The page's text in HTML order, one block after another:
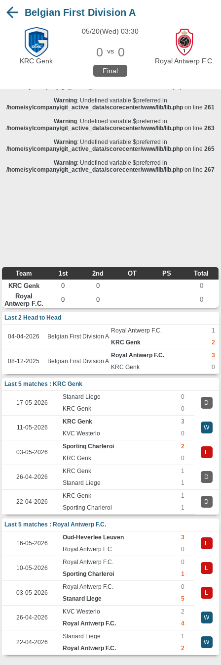
Warning: Undefined variable $preferred in
/home/sylcompany/git_active_data/scorecenter/www/lib/lib.php
Deprecated: stristr(): Passing null to parameter #1 ($haystack) of type string is
/home/sylcompany/git_active_data/scorecenter/www/lib/lib.php
: Undefined variable $preferred in
/home/sylcompany/git_active_data/scorecenter/www/lib/lib.php
on line
Warning: Undefined variable $preferred in
/home/sylcompany/git_active_data/scorecenter/www/lib/lib.php on line 261
Warning: Undefined variable $preferred in
/home/sylcompany/git_active_data/scorecenter/www/lib/lib.php on line 263
Warning: Undefined variable $preferred in
/home/sylcompany/git_active_data/scorecenter/www/lib/lib.php on line 265
Warning: Undefined variable $preferred in
/home/sylcompany/git_active_data/scorecenter/www/lib/lib.php on line 267
Belgian First Division A
KRC Genk
05/20(Wed) 03:30
0 vs 0
Final
Royal Antwerp F.C.
Team 1st 2nd OT PS
Total
KRC Genk
0 0
0
Royal
Antwerp F.C.
0 0 0
Last 2 Head to Head
04-04-2026 Belgian First Division A
Royal Antwerp F.C.
1
KRC Genk
2
08-12-2025 Belgian First Division A
Royal Antwerp F.C.
3
KRC Genk
0
Last 5 matches : KRC Genk
17-05-2026
Stanard Liege
0
D
KRC Genk
0
11-05-2026
KRC Genk
3
W
KVC Westerlo
0
03-05-2026
Sporting Charleroi
2
L
KRC Genk
0
26-04-2026
KRC Genk
1
D
Stanard Liege
1
22-04-2026
KRC Genk
1
D
Sporting Charleroi
1
Last 5 matches : Royal Antwerp F.C.
16-05-2026
Oud-Heverlee Leuven
3
L
Royal Antwerp F.C.
0
10-05-2026
Royal Antwerp F.C.
0
L
Sporting Charleroi
1
03-05-2026
Royal Antwerp F.C.
0
L
Stanard Liege
5
26-04-2026
KVC Westerlo
2
W
Royal Antwerp F.C.
4
22-04-2026
Stanard Liege
1
W
Royal Antwerp F.C.
2